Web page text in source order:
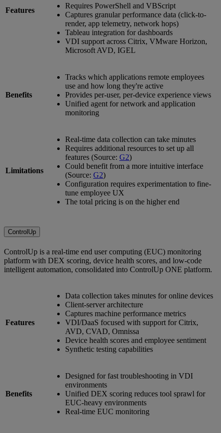
Features
Requires PowerShell and VBScript
Captures granular performance data (click-to-
render, app telemetry, network hops)
Tableau integration for dashboards
VDI support across Citrix, VMware Horizon,
Microsoft AVD, IGEL
Benefits
Tracks which applications remote employees
use and how long they're active
Provides per-user, per-device experience views
Unified agent for network and application
monitoring
Limitations
Real-time data collection can take minutes
Requires additional resources to set up all
features (Source: G2)
Could benefit from a more intuitive interface
(Source: G2)
Configuration requires experimentation to fine-
tune employee UX
The total pricing is on the higher end
ControlUp
ControlUp is a real-time end user computing (EUC) monitoring
platform with DEX scoring, device health scores, and low-code
intelligent automation, consolidated into ControlUp ONE platform.
Features
Data collection takes minutes for online devices
Client-server architecture
Captures machine performance metrics
VDI/DaaS focused with support for Citrix,
AVD, CVAD, Omnissa
Device health scores and employee sentiment
Synthetic testing capabilities
Benefits
Designed for fast troubleshooting in VDI
environments
Unified DEX scoring reduces tool sprawl for
EUC-heavy environments
Real-time EUC monitoring